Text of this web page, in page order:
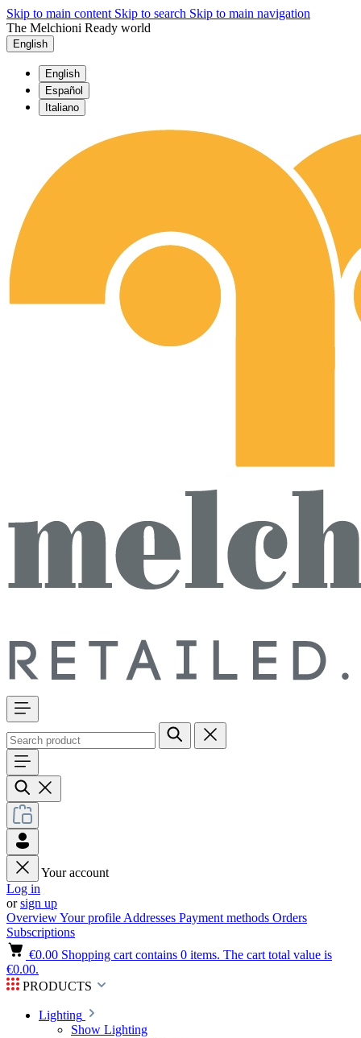
Skip to main content Skip to search Skip to main navigation
The Melchioni Ready world
English
English
Español
Italiano
Your account
Log in
orsign up
OverviewYour profile Addresses Payment methods Orders
Subscriptions
€0.00 Shopping cart contains 0 items. The cart total value is
€0.00.
PRODUCTS
Lighting
Show Lighting